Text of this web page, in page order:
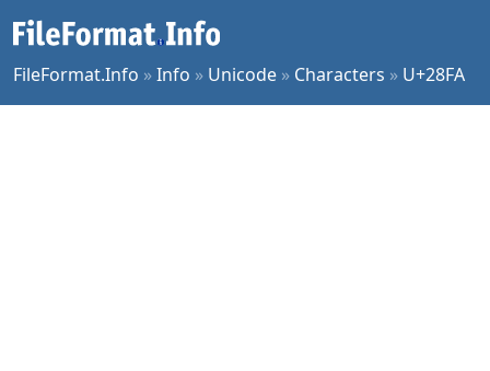
FileFormat.Info »Info » Unicode » Characters » U+28FA